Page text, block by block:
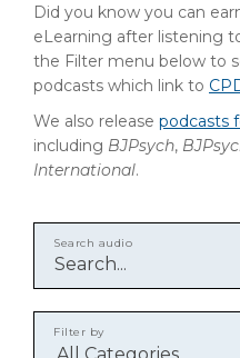
Did you know you can
eLearning after listening
the Filter menu below to
podcasts which link to
We also release podcasts
including BJPsych,
International.
Search audio
Filter by